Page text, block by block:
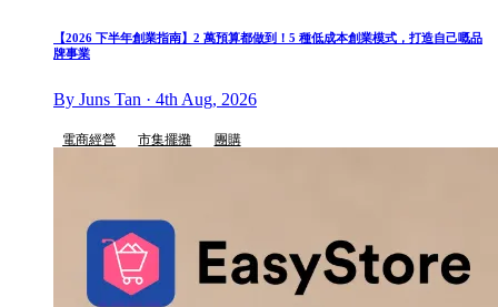
【2026 下半年創業指南】2 萬預算都做到！5 種低成本創業模式，打造自己嘅品
牌事業
By Juns Tan · 4th Aug, 2026
電商經營 市集擺攤 團購